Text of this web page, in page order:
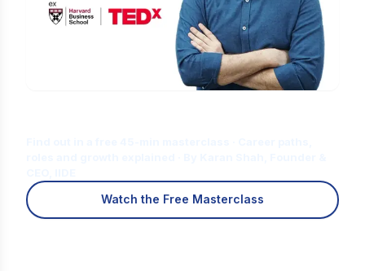
Watch the Free Masterclass